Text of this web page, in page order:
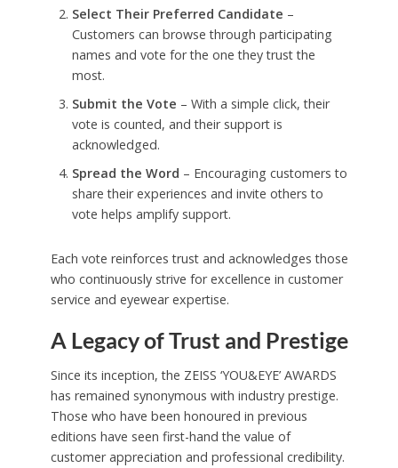
Select Their Preferred Candidate –
Customers can browse through participating
names and vote for the one they trust the
most.
Submit the Vote – With a simple click, their
vote is counted, and their support is
acknowledged.
Spread the Word – Encouraging customers to
share their experiences and invite others to
vote helps amplify support.
Each vote reinforces trust and acknowledges those
who continuously strive for excellence in customer
service and eyewear expertise.
A Legacy of Trust and Prestige
Since its inception, the ZEISS ‘YOU&EYE’ AWARDS
has remained synonymous with industry prestige.
Those who have been honoured in previous
editions have seen first-hand the value of
customer appreciation and professional credibility.